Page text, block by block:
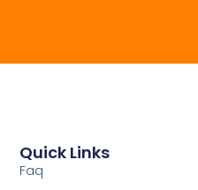
Quick Links
Faq